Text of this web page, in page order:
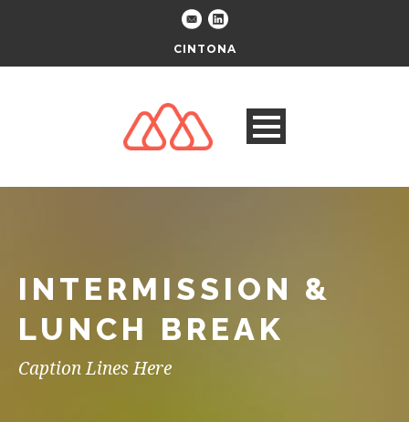
CINTONA
INTERMISSION &
LUNCH BREAK
Caption Lines Here